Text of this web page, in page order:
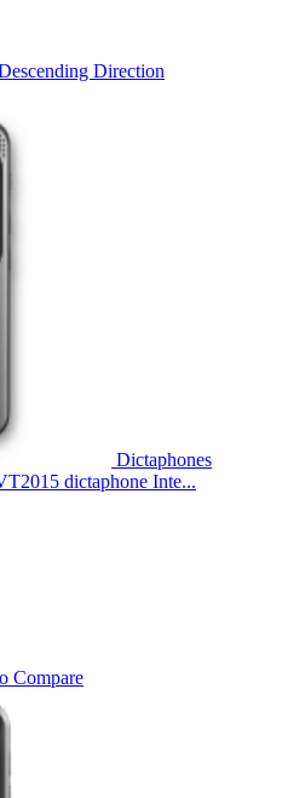
Direction
Dictaphones
dictaphone Inte...
Compare